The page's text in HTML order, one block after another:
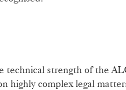
technical strength of the
highly complex legal